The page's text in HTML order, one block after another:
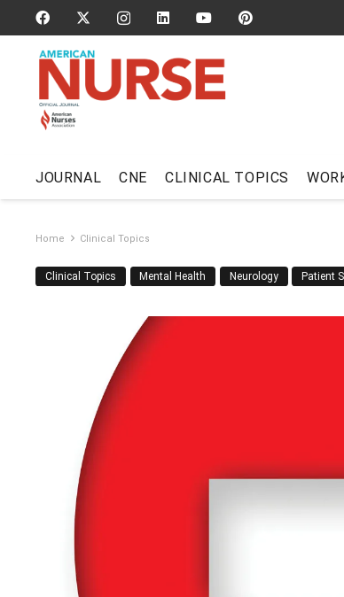
JOURNAL CNE CLINICAL TOPICS
Home Clinical Topics
Clinical Topics Mental Health Neurology Patient